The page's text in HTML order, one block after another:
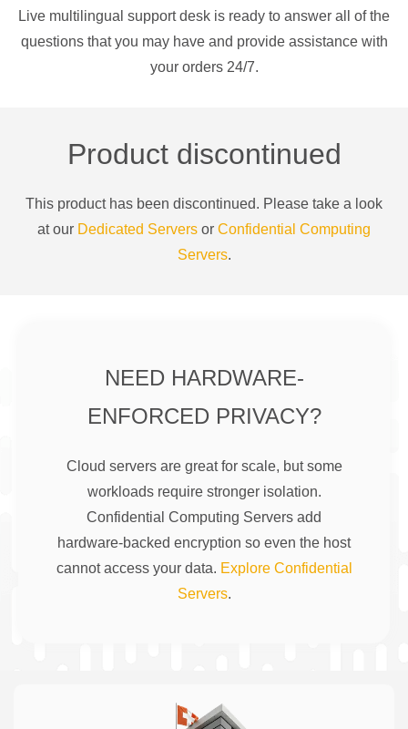
Live multilingual support desk is ready to answer all of the
questions that you may have and provide assistance with
your orders 24/7.
Product discontinued
This product has been discontinued. Please take a look
at our Dedicated Servers or Confidential Computing
Servers.
NEED HARDWARE-
ENFORCED PRIVACY?
Cloud servers are great for scale, but some
workloads require stronger isolation.
Confidential Computing Servers add
hardware-backed encryption so even the host
cannot access your data. Explore Confidential
Servers.